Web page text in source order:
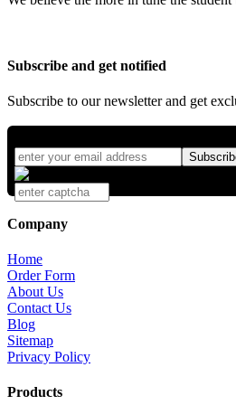
Subscribe and get notified
Subscribe to our newsletter and get
Company
Home
Order Form
About Us
Contact Us
Blog
Sitemap
Privacy Policy
Products